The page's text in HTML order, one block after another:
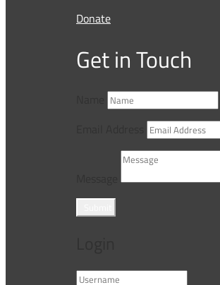
Donate
Get in Touch